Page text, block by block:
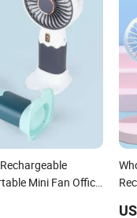
Mini Fan Office